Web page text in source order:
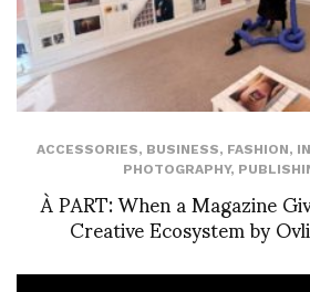
ACCESSORIES, BUSINESS, FASHION,
PHOTOGRAPHY,
À PART: When a Magazine
Creative Ecosystem by